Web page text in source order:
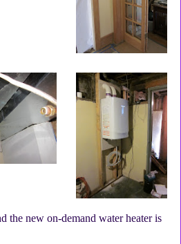
the new on-demand water heater is